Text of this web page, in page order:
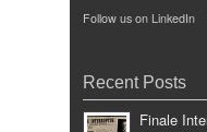
Follow us on LinkedIn
Recent Posts
Finale